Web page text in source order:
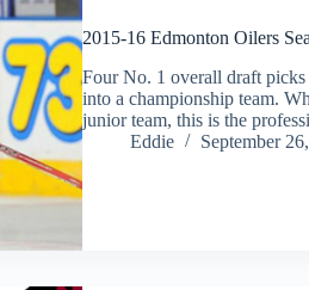
2015-16 Edmonton Oilers
Four No. 1 overall draft picks
into a championship team.
junior team, this is the
Eddie
September